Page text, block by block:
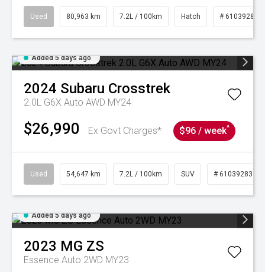
Used 80,963 km 7.2L / 100km Hatch # 61039281
Added 5 days ago
2024 Subaru Crosstrek
2.0L G6X Auto AWD MY24
$26,990 Ex Govt Charges* $96 / week^
Used 54,647 km 7.2L / 100km SUV # 61039283
Added 5 days ago
2023 MG ZS
Essence Auto 2WD MY23